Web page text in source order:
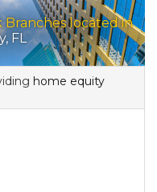
located in
FL
home equity